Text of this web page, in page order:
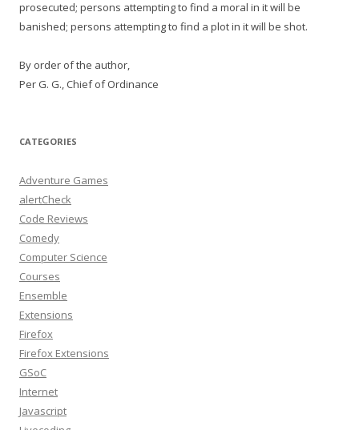
prosecuted; persons attempting to find a moral in it will be
banished; persons attempting to find a plot in it will be shot.
By order of the author,
Per G. G., Chief of Ordinance
CATEGORIES
Adventure Games
alertCheck
Code Reviews
Comedy
Computer Science
Courses
Ensemble
Extensions
Firefox
Firefox Extensions
GSoC
Internet
Javascript